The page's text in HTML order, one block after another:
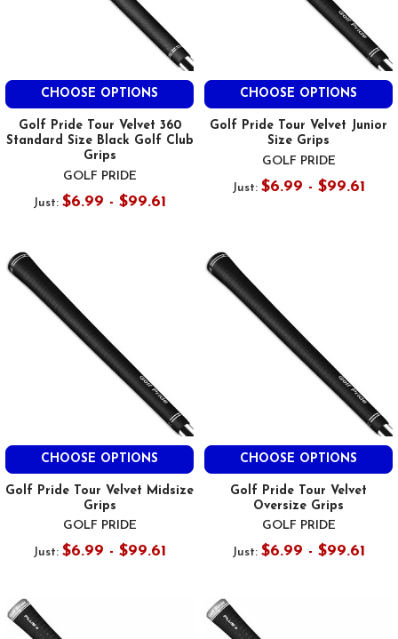
CHOOSE OPTIONS
Golf Pride Tour Velvet 360
Standard Size Black Golf Club
Grips
GOLF PRIDE
Just: $6.99 - $99.61
CHOOSE OPTIONS
Golf Pride Tour Velvet Junior
Size Grips
GOLF PRIDE
Just: $6.99 - $99.61
CHOOSE OPTIONS
Golf Pride Tour Velvet Midsize
Grips
GOLF PRIDE
Just: $6.99 - $99.61
CHOOSE OPTIONS
Golf Pride Tour Velvet
Oversize Grips
GOLF PRIDE
Just: $6.99 - $99.61